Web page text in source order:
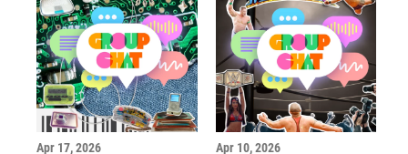
about their journey, what
inspired them to start
writing, and how poetry
became their outlet.
we break down the hype
surrounding the Buffalo
Sabres and why this
moment feels different.
Apr 17, 2026 Apr 10, 2026